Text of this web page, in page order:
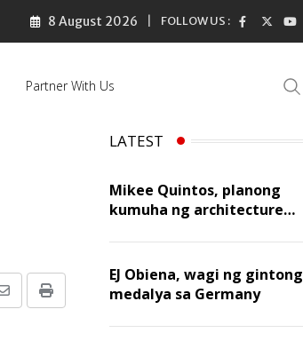
8 August 2026 FOLLOW US :
Partner With Us
Print
Share
LATEST
Mikee Quintos, planong
kumuha ng architecture
taon
EJ Obiena, wagi ng gintong
medalya sa Germany